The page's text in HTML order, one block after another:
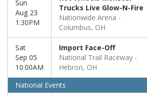
Sun
Aug 23
1:30PM
Trucks Live Glow-N-Fire
Nationwide Arena
Columbus, OH
Sat
Sep 05
10:00AM
Import Face-Off
National Trail Raceway
Hebron, OH
National Events